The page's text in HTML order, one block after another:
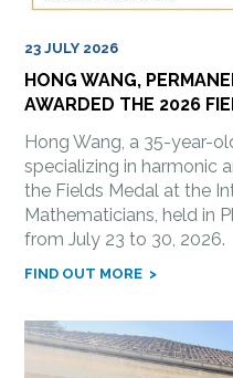
23 JULY 2026
HONG WANG,
AWARDED THE 2026
Hong Wang, a 35-year-
specializing in harmonic
the Fields Medal at the
Mathematicians, held in
from July 23 to 30, 2026.
FIND OUT MORE